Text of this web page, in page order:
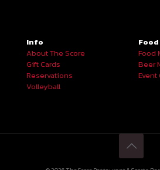
Info
About The Score
Gift Cards
Reservations
Volleyball
Food
Beer
Event